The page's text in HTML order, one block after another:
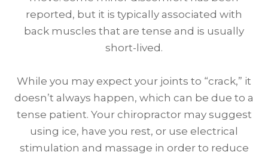
reported, but it is typically associated with
back muscles that are tense and is usually
short-lived.
While you may expect your joints to “crack,” it
doesn’t always happen, which can be due to a
tense patient. Your chiropractor may suggest
using ice, have you rest, or use electrical
stimulation and massage in order to reduce